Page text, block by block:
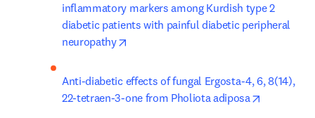
inflammatory markers among Kurdish type 2
diabetic patients with painful diabetic peripheral
neuropathy
Anti-diabetic effects of fungal Ergosta-4, 6, 8(14),
22-tetraen-3-one from Pholiota adiposa